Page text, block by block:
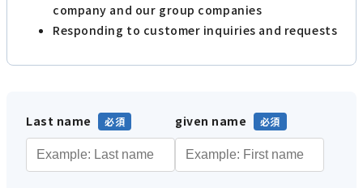
company and our group companies
Responding to customer inquiries and requests
Last name given name